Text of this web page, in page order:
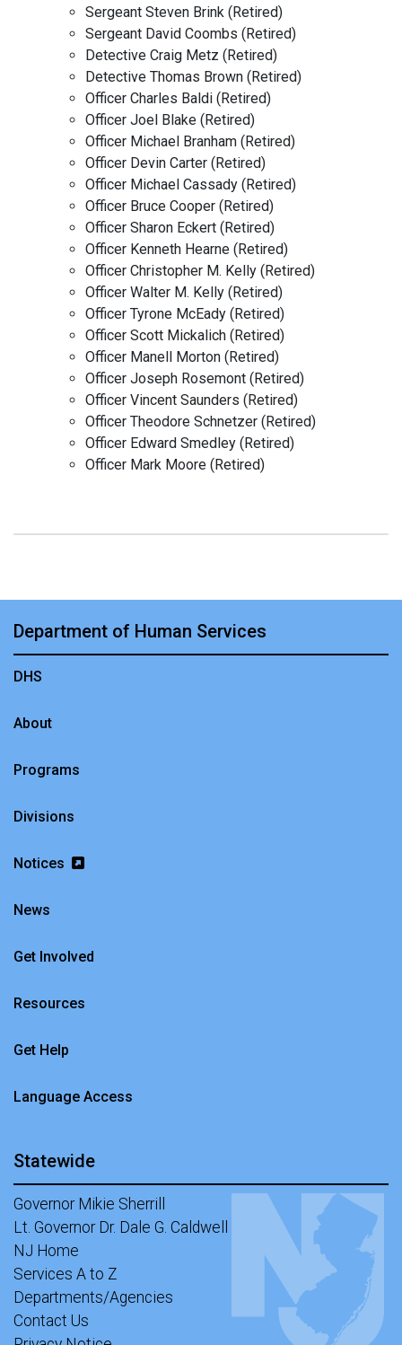
Sergeant Steven Brink (Retired)
Sergeant David Coombs (Retired)
Detective Craig Metz (Retired)
Detective Thomas Brown (Retired)
Officer Charles Baldi (Retired)
Officer Joel Blake (Retired)
Officer Michael Branham (Retired)
Officer Devin Carter (Retired)
Officer Michael Cassady (Retired)
Officer Bruce Cooper (Retired)
Officer Sharon Eckert (Retired)
Officer Kenneth Hearne (Retired)
Officer Christopher M. Kelly (Retired)
Officer Walter M. Kelly (Retired)
Officer Tyrone McEady (Retired)
Officer Scott Mickalich (Retired)
Officer Manell Morton (Retired)
Officer Joseph Rosemont (Retired)
Officer Vincent Saunders (Retired)
Officer Theodore Schnetzer (Retired)
Officer Edward Smedley (Retired)
Officer Mark Moore (Retired)
Department of Human Services
DHS
About
Programs
Divisions
Notices
News
Get Involved
Resources
Get Help
Language Access
Statewide
Governor Mikie Sherrill
Lt. Governor Dr. Dale G. Caldwell
NJ Home
Services A to Z
Departments/Agencies
Contact Us